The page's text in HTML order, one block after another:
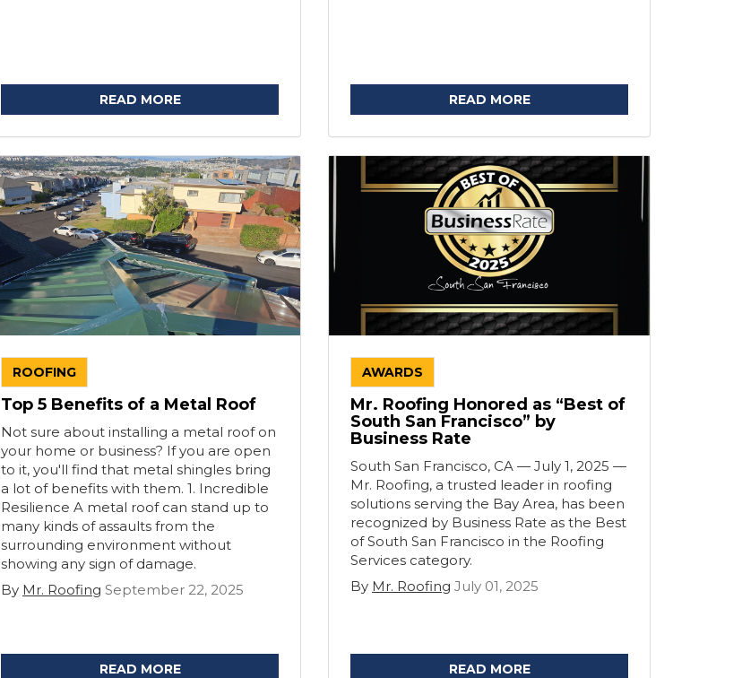
READ MORE READ MORE
ROOFING
Top 5 Benefits of a Metal Roof
Not sure about installing a metal roof on
your home or business? If you are open
to it, you'll find that metal shingles bring
a lot of benefits with them. 1. Incredible
Resilience A metal roof can stand up to
many kinds of assaults from the
surrounding environment without
showing any sign of damage.
By Mr. Roofing September 22, 2025
READ MORE
AWARDS
Mr. Roofing Honored as “Best of
South San Francisco” by
Business Rate
South San Francisco, CA — July 1, 2025 —
Mr. Roofing, a trusted leader in roofing
solutions serving the Bay Area, has been
recognized by Business Rate as the Best
of South San Francisco in the Roofing
Services category.
By Mr. Roofing July 01, 2025
READ MORE